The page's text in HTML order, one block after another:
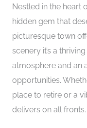
Nestled in the heart
hidden gem that
picturesque town
scenery it’s a
atmosphere and an
opportunities.
place to retire or a
delivers on all fronts.